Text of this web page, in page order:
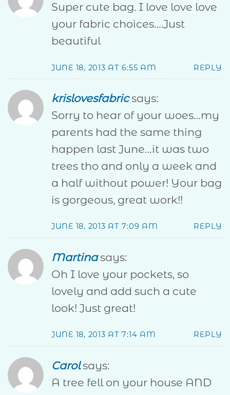
Super cute bag. I love love love
your fabric choices….Just
beautiful
JUNE 18, 2013 AT 6:55 AM REPLY
krislovesfabric says:
Sorry to hear of your woes…my
parents had the same thing
happen last June…it was two
trees tho and only a week and
a half without power! Your bag
is gorgeous, great work!!
JUNE 18, 2013 AT 7:09 AM REPLY
Martina says:
Oh I love your pockets, so
lovely and add such a cute
look! Just great!
JUNE 18, 2013 AT 7:14 AM REPLY
Carol says:
A tree fell on your house AND